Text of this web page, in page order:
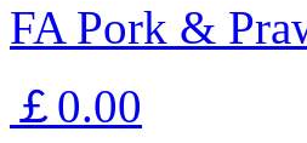
FA Pork &
￡0.00